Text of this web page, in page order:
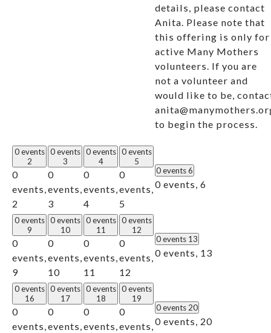
details, please contact
Anita. Please note that
this offering is only for
active Many Mothers
volunteers. If you are
not a volunteer and
would like to be,
to begin the process.
0 events
2
0
events,
2
0 events
3
0
events,
3
0 events
4
0
events,
4
0 events
5
0
events,
5
0 events6
0 events, 6
0 events
9
0
events,
9
0 events
10
0
events,
10
0 events
11
0
events,
11
0 events
12
0
events,
12
0 events 13
0 events, 13
0 events
16
0
events,
0 events
17
0
events,
0 events
18
0
events,
0 events
19
0
events,
0 events20
0 events, 20